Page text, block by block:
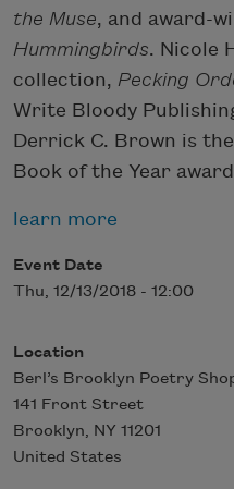
the Muse, and award-
Hummingbirds. Nicole
collection, Pecking
Write Bloody
Derrick C. Brown is
Book of the Year
learn more
Event Date
Thu, 12/13/2018 - 12:00
Location
Berl’s Brooklyn Poetry
141 Front Street
Brooklyn, NY 11201
United States